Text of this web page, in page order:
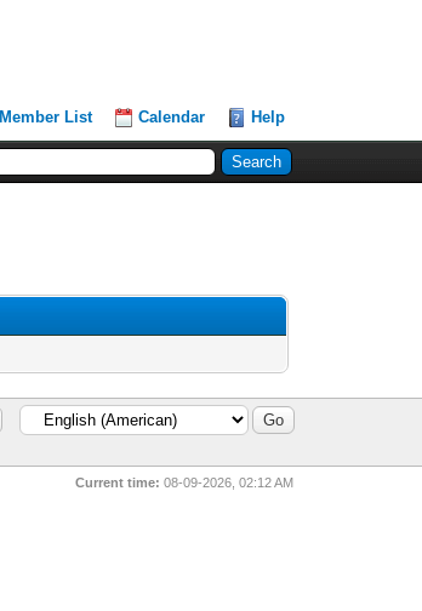
Member List Calendar Help
Current time: 08-09-2026, 02:12 AM